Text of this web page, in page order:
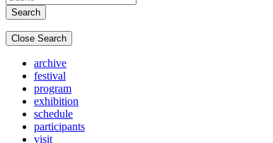
Close Search
archive
festival
program
exhibition
schedule
participants
visit